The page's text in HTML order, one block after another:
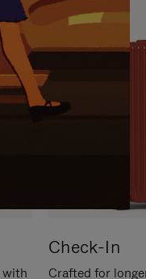
with
Check-In
Crafted for